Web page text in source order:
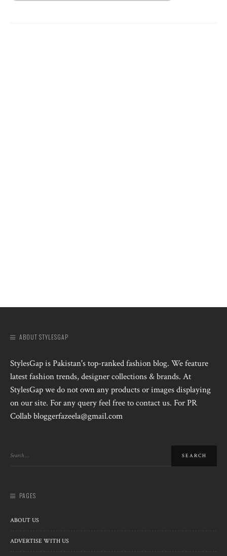
ABOUT STYLESGAP
StylesGap is Pakistan's top-ranked fashion blog. We feature
latest fashion trends, designer collections & brands. At
StylesGap we do not own any products or images displaying
on our site. For any query feel free to contact us. For PR
Collab bloggerfazeela@gmail.com
PAGES
ABOUT US
ADVERTISE WITH US